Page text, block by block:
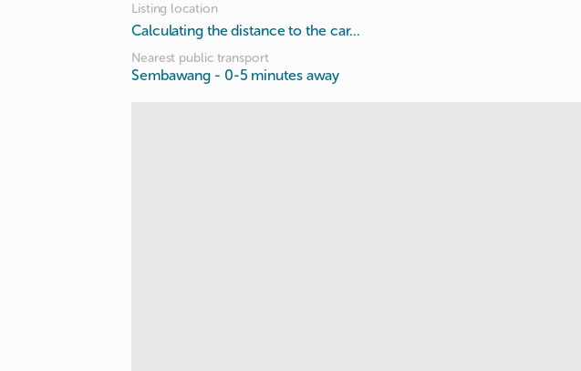
Listing location
Calculating the distance to the car...
Nearest public transport
Sembawang - 0-5 minutes away